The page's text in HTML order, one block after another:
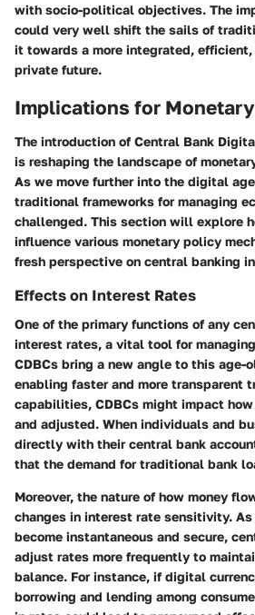
with socio-political objectives. The
could very well shift the sails of
it towards a more integrated,
private future.
Implications for
The introduction of Central Bank
is reshaping the landscape of
As we move further into the digital
traditional frameworks for managing
challenged. This section will explore
influence various monetary policy
fresh perspective on central banking
Effects on Interest Rates
One of the primary functions of any
interest rates, a vital tool for
CDBCs bring a new angle to this age-
enabling faster and more transparent
capabilities, CDBCs might impact
and adjusted. When individuals and
directly with their central bank
that the demand for traditional bank
Moreover, the nature of how money
changes in interest rate sensitivity.
become instantaneous and secure,
adjust rates more frequently to
balance. For instance, if digital
borrowing and lending among